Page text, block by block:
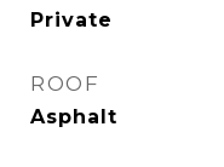
Private
ROOF
Asphalt